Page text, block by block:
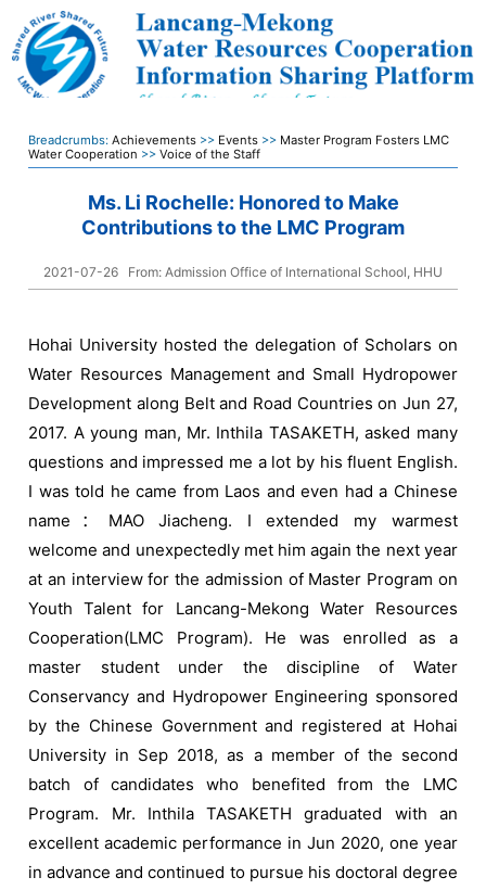
Breadcrumbs:Achievements >> Events >> Master Program Fosters LMC
Water Cooperation >>Voice of the Staff
Ms. Li Rochelle: Honored to Make
Contributions to the LMC Program
2021-07-26 From: Admission Office of International School, HHU
Hohai University hosted the delegation of Scholars on
Water Resources Management and Small Hydropower
Development along Belt and Road Countries on Jun 27,
2017. A young man, Mr. Inthila TASAKETH, asked many
questions and impressed me a lot by his fluent English.
I was told he came from Laos and even had a Chinese
name：MAO Jiacheng. I extended my warmest
welcome and unexpectedly met him again the next year
at an interview for the admission of Master Program on
Youth Talent for Lancang-Mekong Water Resources
Cooperation(LMC Program). He was enrolled as a
master student under the discipline of Water
Conservancy and Hydropower Engineering sponsored
by the Chinese Government and registered at Hohai
University in Sep 2018, as a member of the second
batch of candidates who benefited from the LMC
Program. Mr. Inthila TASAKETH graduated with an
excellent academic performance in Jun 2020, one year
in advance and continued to pursue his doctoral degree